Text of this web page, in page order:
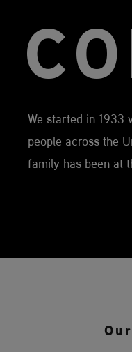
We started in 1933
people across the
family has been at